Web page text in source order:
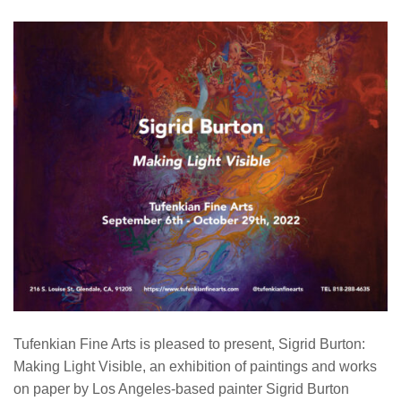
Tufenkian Fine Arts is pleased to present, Sigrid Burton:
Making Light Visible, an exhibition of paintings and works
on paper by Los Angeles-based painter Sigrid Burton